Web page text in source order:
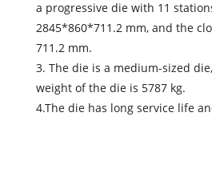
a progressive die with 11
2845*860*711.2 mm, and the
711.2 mm.
3. The die is a medium-sized
weight of the die is 5787 kg.
4.The die has long service life